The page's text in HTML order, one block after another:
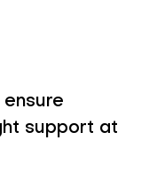
support at